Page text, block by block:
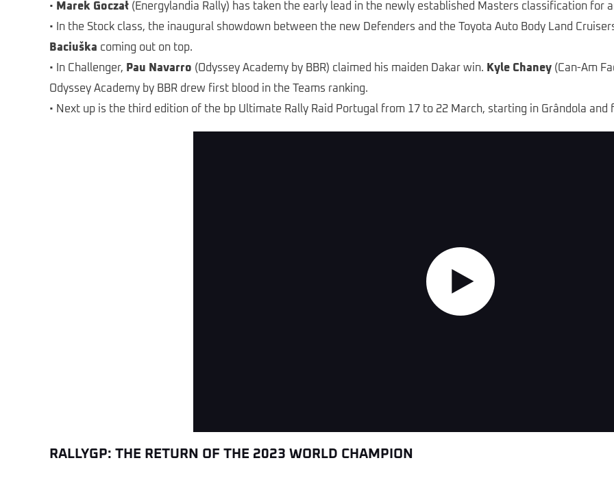
• Marek Goczał (Energylandia Rally) has taken the early lead in the newly established Masters classification for
• In the Stock class, the inaugural showdown between the new Defenders and the Toyota Auto Body Land
Baciuška coming out on top.
• In Challenger, Pau Navarro (Odyssey Academy by BBR) claimed his maiden Dakar win. Kyle Chaney (Can-Am
Odyssey Academy by BBR drew first blood in the Teams ranking.
• Next up is the third edition of the bp Ultimate Rally Raid Portugal from 17 to 22 March, starting in Grândola
RALLYGP: THE RETURN OF THE 2023 WORLD CHAMPION